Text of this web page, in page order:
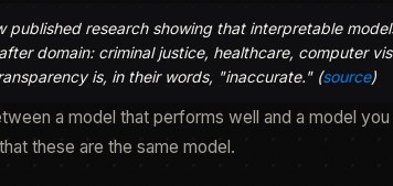
published research showing that interpretable
domain: criminal justice, healthcare, computer
is, in their words, "inaccurate." (source)
a model that performs well and a model
these are the same model.